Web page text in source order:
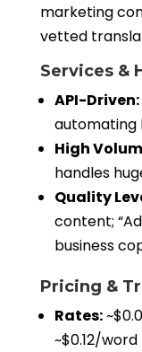
marketing
vetted
Services &
API-Driven:
automating
High
handles
Quality
content;
business
Pricing &
Rates:
~$0.12/